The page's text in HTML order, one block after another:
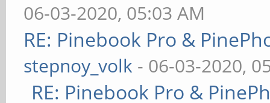
06-03-2020, 05:03 AM
RE: Pinebook Pro &
stepnoy_volk - 06-03-2020,
RE: Pinebook Pro &